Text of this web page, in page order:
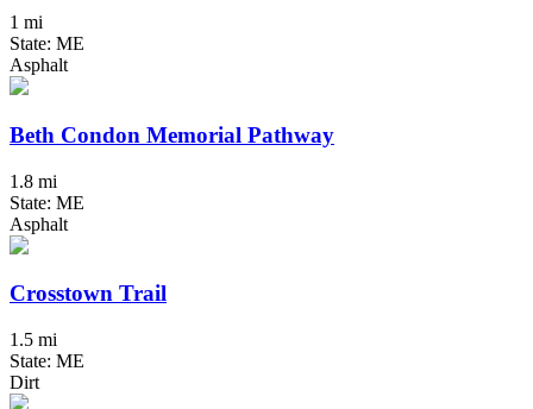
1 mi
State: ME
Asphalt
Beth Condon Memorial Pathway
1.8 mi
State: ME
Asphalt
Crosstown Trail
1.5 mi
State: ME
Dirt